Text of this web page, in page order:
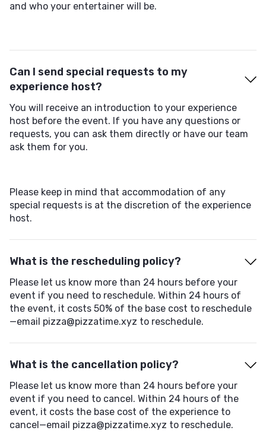
and who your entertainer will be.
Can I send special requests to my
experience host?
You will receive an introduction to your experience
host before the event. If you have any questions or
requests, you can ask them directly or have our team
ask them for you.
Please keep in mind that accommodation of any
special requests is at the discretion of the experience
host.
What is the rescheduling policy?
Please let us know more than 24 hours before your
event if you need to reschedule. Within 24 hours of
the event, it costs 50% of the base cost to reschedule
—email pizza@pizzatime.xyz to reschedule.
What is the cancellation policy?
Please let us know more than 24 hours before your
event if you need to cancel. Within 24 hours of the
event, it costs the base cost of the experience to
cancel—email pizza@pizzatime.xyz to reschedule.